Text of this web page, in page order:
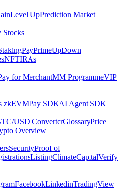
Level UpPrediction Market
Stocks
PayPrimeUpDown
NFTIRAs
for MerchantMM ProgrammeVIP
zkEVMPay SDKAI Agent SDK
USD ConverterGlossaryPrice
Overview
SecurityProof of
ListingClimateCapitalVerify
FacebookLinkedinTradingView